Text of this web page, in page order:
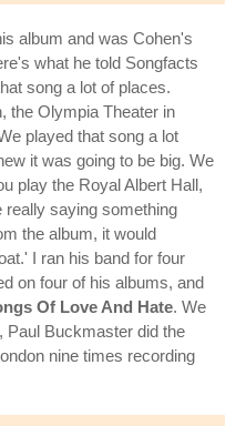
album and was Cohen's
what he told Songfacts
song a lot of places.
the Olympia Theater in
played that song a lot
it was going to be big. We
play the Royal Albert Hall,
saying something
the album, it would
I ran his band for four
on four of his albums, and
Of Love And Hate. We
Paul Buckmaster did the
nine times recording